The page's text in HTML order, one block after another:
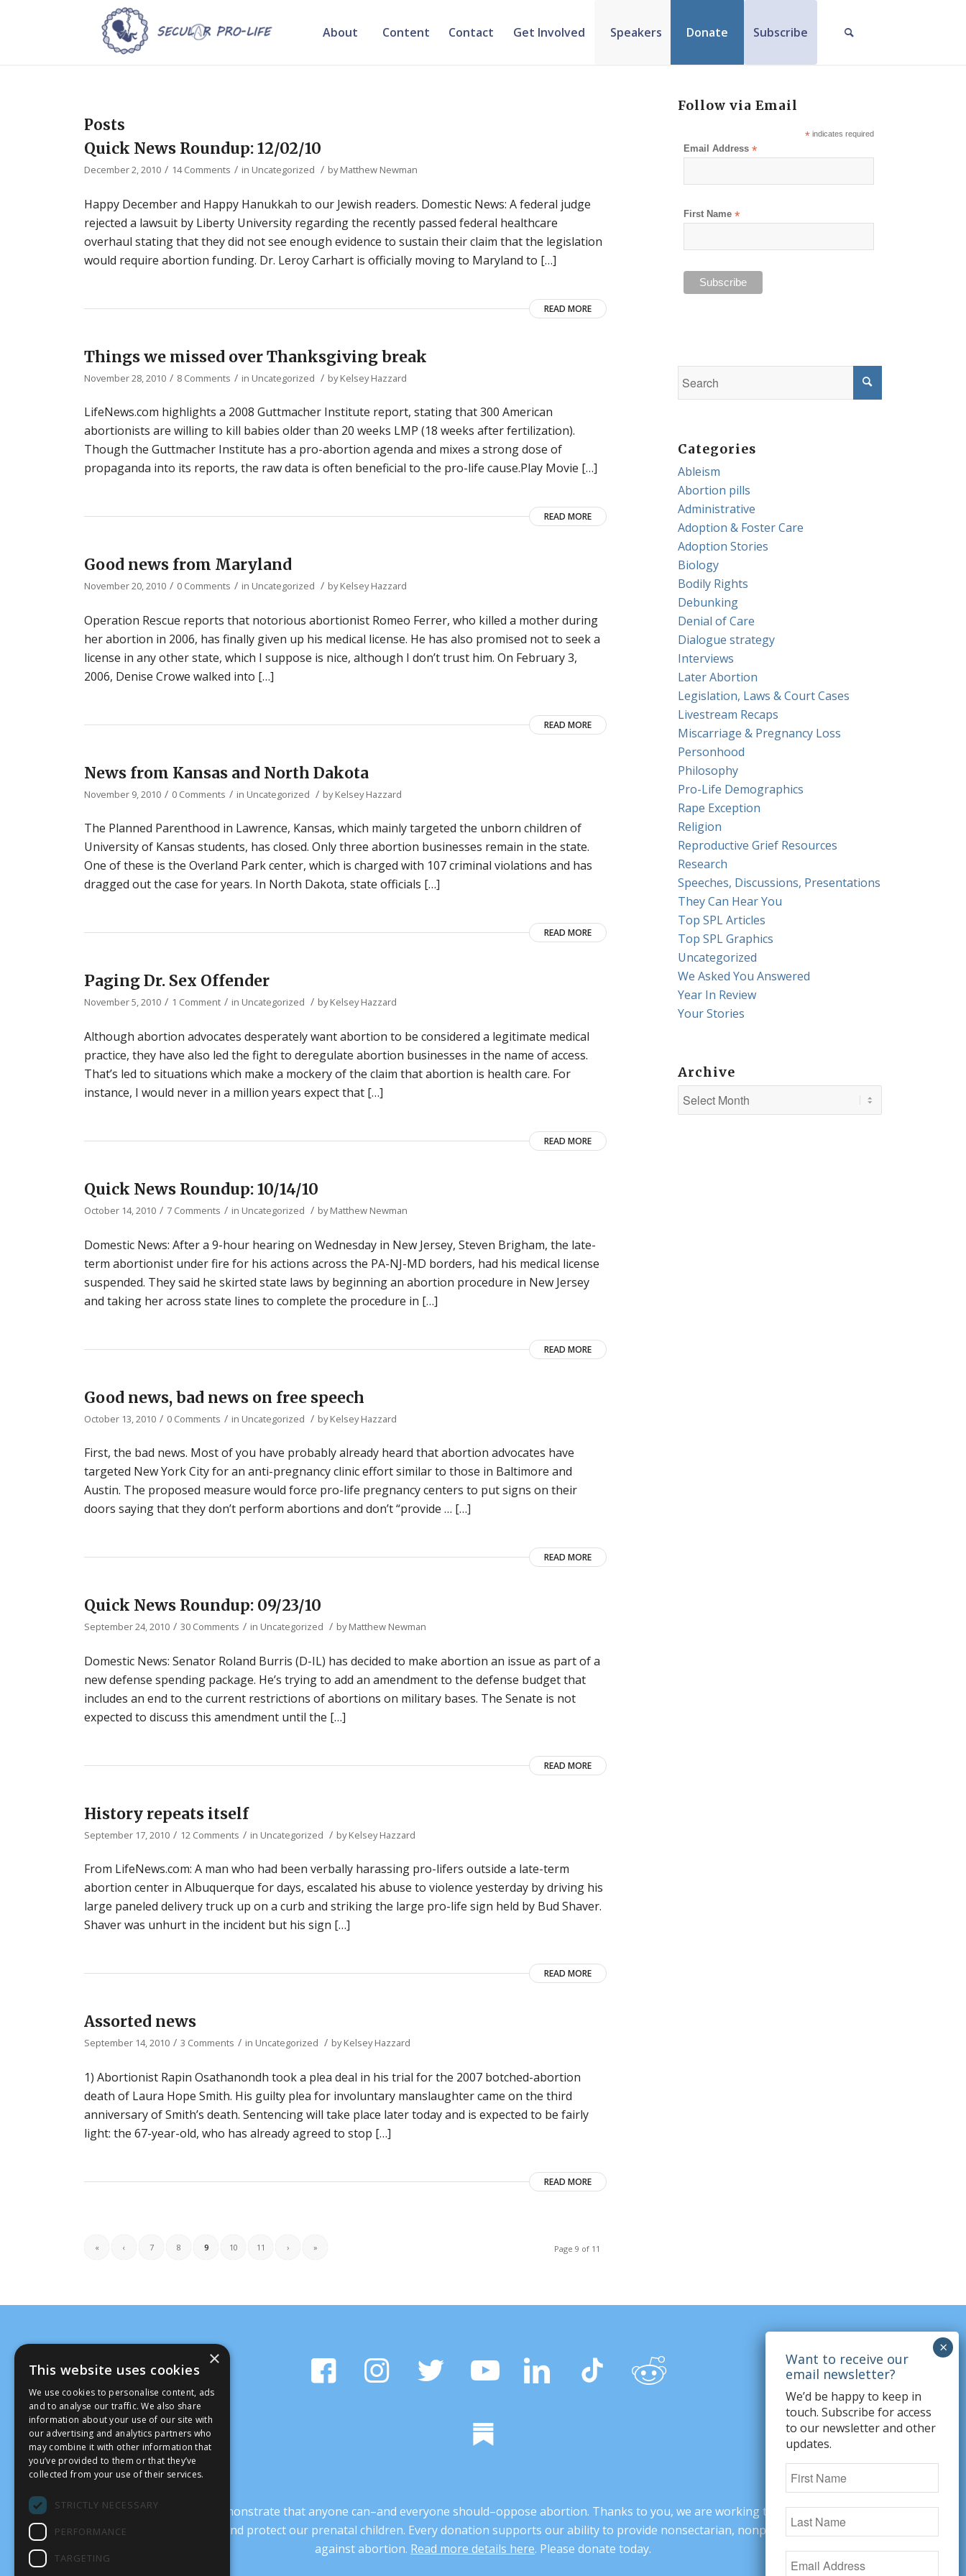
About Content Contact Get Involved Speakers Donate Subscribe
Posts
Quick News Roundup: 12/02/10
December 2, 2010 / 14 Comments / in Uncategorized / byMatthew Newman
Happy December and Happy Hanukkah to our Jewish readers. Domestic News: A federal judge
rejected a lawsuit by Liberty University regarding the recently passed federal healthcare
overhaul stating that they did not see enough evidence to sustain their claim that the legislation
would require abortion funding. Dr. Leroy Carhart is officially moving to Maryland to […]
READ MORE
Things we missed over Thanksgiving break
November 28, 2010 / 8 Comments / in Uncategorized / byKelsey Hazzard
LifeNews.com highlights a 2008 Guttmacher Institute report, stating that 300 American
abortionists are willing to kill babies older than 20 weeks LMP (18 weeks after fertilization).
Though the Guttmacher Institute has a pro-abortion agenda and mixes a strong dose of
propaganda into its reports, the raw data is often beneficial to the pro-life cause.Play Movie […]
READ MORE
Good news from Maryland
November 20, 2010 / 0 Comments / in Uncategorized / byKelsey Hazzard
Operation Rescue reports that notorious abortionist Romeo Ferrer, who killed a mother during
her abortion in 2006, has finally given up his medical license. He has also promised not to seek a
license in any other state, which I suppose is nice, although I don’t trust him. On February 3,
2006, Denise Crowe walked into […]
READ MORE
News from Kansas and North Dakota
November 9, 2010 / 0 Comments / in Uncategorized / byKelsey Hazzard
The Planned Parenthood in Lawrence, Kansas, which mainly targeted the unborn children of
University of Kansas students, has closed. Only three abortion businesses remain in the state.
One of these is the Overland Park center, which is charged with 107 criminal violations and has
dragged out the case for years. In North Dakota, state officials […]
READ MORE
Paging Dr. Sex Offender
November 5, 2010 / 1 Comment / in Uncategorized / byKelsey Hazzard
Although abortion advocates desperately want abortion to be considered a legitimate medical
practice, they have also led the fight to deregulate abortion businesses in the name of access.
That’s led to situations which make a mockery of the claim that abortion is health care. For
instance, I would never in a million years expect that […]
READ MORE
Quick News Roundup: 10/14/10
October 14, 2010 / 7 Comments / in Uncategorized / byMatthew Newman
Domestic News: After a 9-hour hearing on Wednesday in New Jersey, Steven Brigham, the late-
term abortionist under fire for his actions across the PA-NJ-MD borders, had his medical license
suspended. They said he skirted state laws by beginning an abortion procedure in New Jersey
and taking her across state lines to complete the procedure in […]
READ MORE
Good news, bad news on free speech
October 13, 2010 / 0 Comments / in Uncategorized / byKelsey Hazzard
First, the bad news. Most of you have probably already heard that abortion advocates have
targeted New York City for an anti-pregnancy clinic effort similar to those in Baltimore and
Austin. The proposed measure would force pro-life pregnancy centers to put signs on their
doors saying that they don’t perform abortions and don’t “provide … […]
READ MORE
Quick News Roundup: 09/23/10
September 24, 2010 / 30 Comments / in Uncategorized / byMatthew Newman
Domestic News: Senator Roland Burris (D-IL) has decided to make abortion an issue as part of a
new defense spending package. He’s trying to add an amendment to the defense budget that
includes an end to the current restrictions of abortions on military bases. The Senate is not
expected to discuss this amendment until the […]
READ MORE
History repeats itself
September 17, 2010 / 12 Comments / in Uncategorized / byKelsey Hazzard
From LifeNews.com: A man who had been verbally harassing pro-lifers outside a late-term
abortion center in Albuquerque for days, escalated his abuse to violence yesterday by driving his
large paneled delivery truck up on a curb and striking the large pro-life sign held by Bud Shaver.
Shaver was unhurt in the incident but his sign […]
READ MORE
Assorted news
September 14, 2010 / 3 Comments / in Uncategorized / byKelsey Hazzard
1) Abortionist Rapin Osathanondh took a plea deal in his trial for the 2007 botched-abortion
death of Laura Hope Smith. His guilty plea for involuntary manslaughter came on the third
anniversary of Smith’s death. Sentencing will take place later today and is expected to be fairly
light: the 67-year-old, who has already agreed to stop […]
READ MORE
Page 9 of 11
« ‹ 7 8 9 10 11 › »
Follow via Email
*indicates required
Email Address*
First Name*
Categories
Ableism
Abortion pills
Administrative
Adoption & Foster Care
Adoption Stories
Biology
Bodily Rights
Debunking
Denial of Care
Dialogue strategy
Interviews
Later Abortion
Legislation, Laws & Court Cases
Livestream Recaps
Miscarriage & Pregnancy Loss
Personhood
Philosophy
Pro-Life Demographics
Rape Exception
Religion
Reproductive Grief Resources
Research
Speeches, Discussions, Presentations
They Can Hear You
Top SPL Articles
Top SPL Graphics
Uncategorized
We Asked You Answered
Year In Review
Your Stories
Archive
It’s crucial that we demonstrate that anyone can–and everyone should–oppose abortion. Thanks to you, we are working to change minds,
transform our culture, and protect our prenatal children. Every donation supports our ability to provide nonsectarian, nonpartisan arguments
against abortion. Read more details here. Please donate today.
We’d be happy to keep in
touch. Subscribe for access
to our newsletter and other
updates.
×
This website uses cookies
We use cookies to personalise content, ads
and to analyse our traffic. We also share
information about your use of our site with
our advertising and analytics partners who
may combine it with other information that
you’ve provided to them or that they’ve
collected from your use of their services.
STRICTLY NECESSARY
PERFORMANCE
TARGETING